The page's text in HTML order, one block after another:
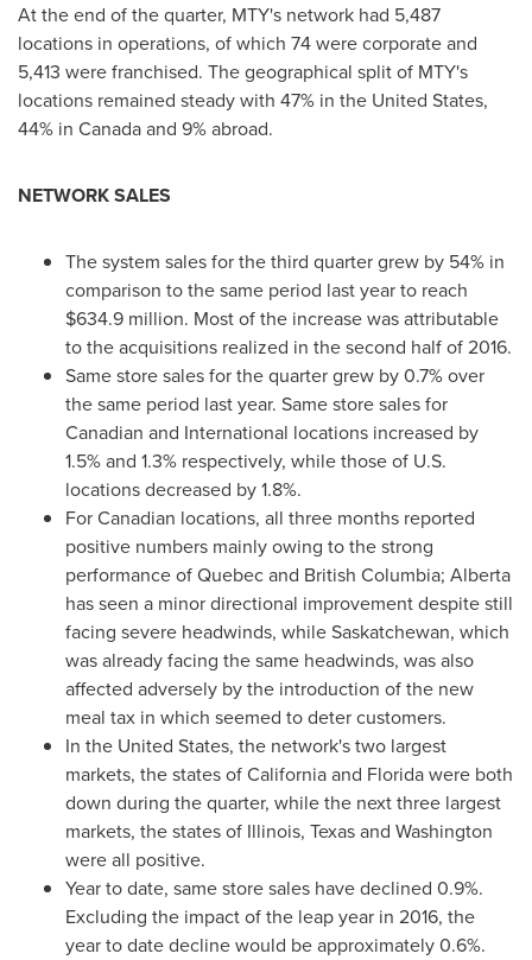
At the end of the quarter, MTY's network had 5,487
locations in operations, of which 74 were corporate and
5,413 were franchised. The geographical split of MTY's
locations remained steady with 47% in the United States,
44% in Canadaand 9% abroad.
NETWORK SALES
The system sales for the third quarter grew by 54% in
comparison to the same period last year to reach
$634.9 million. Most of the increase was attributable
to the acquisitions realized in the second half of 2016.
Same store sales for the quarter grew by 0.7% over
the same period last year. Same store sales for
Canadian and International locations increased by
1.5% and 1.3% respectively, while those of U.S.
locations decreased by 1.8%.
For Canadian locations, all three months reported
positive numbers mainly owing to the strong
performance ofQuebecand British Columbia; Alberta
has seen a minor directional improvement despite still
facing severe headwinds, whileSaskatchewan, which
was already facing the same headwinds, was also
affected adversely by the introduction of the new
meal tax in which seemed to deter customers.
In the United States, the network's two largest
markets, the states ofCaliforniaand Floridawere both
down during the quarter, while the next three largest
markets, the states of Illinois, Texasand Washington
were all positive.
Year to date, same store sales have declined 0.9%.
Excluding the impact of the leap year in 2016, the
year to date decline would be approximately 0.6%.